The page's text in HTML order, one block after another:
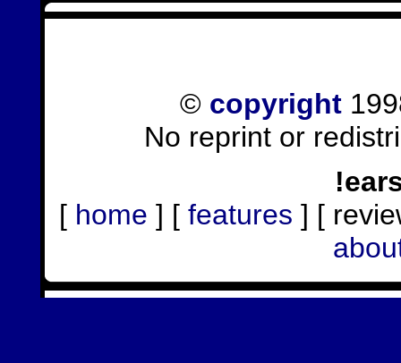
© copyright
No reprint or
[ home ] [ features ] [